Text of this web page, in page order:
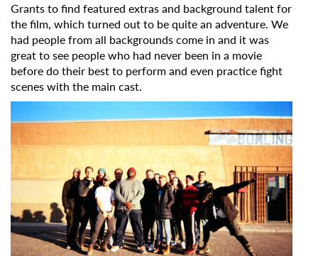
Grants to find featured extras and background talent for
the film, which turned out to be quite an adventure. We
had people from all backgrounds come in and it was
great to see people who had never been in a movie
before do their best to perform and even practice fight
scenes with the main cast.